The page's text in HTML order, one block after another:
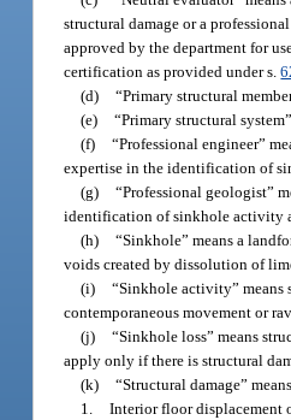
structural damage or a
approved by the department for
certification as provided under s.
(d) “Primary structural
(e) “Primary structural
(f) “Professional engineer”
expertise in the identification of
(g) “Professional geologist”
identification of sinkhole activity
(h) “Sinkhole” means a
voids created by dissolution of
(i) “Sinkhole activity” means
contemporaneous movement or
(j) “Sinkhole loss” means
apply only if there is structural
(k) “Structural damage”
1. Interior floor displacement